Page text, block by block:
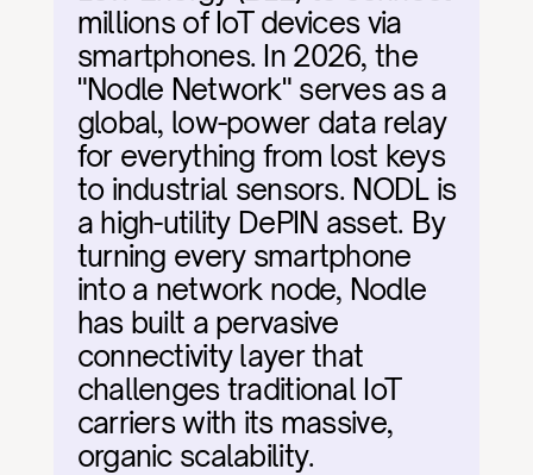
millions of IoT devices via
smartphones. In 2026, the
"Nodle Network" serves as a
global, low-power data relay
for everything from lost keys
to industrial sensors. NODL is
a high-utility DePIN asset. By
turning every smartphone
into a network node, Nodle
has built a pervasive
connectivity layer that
challenges traditional IoT
carriers with its massive,
organic scalability.